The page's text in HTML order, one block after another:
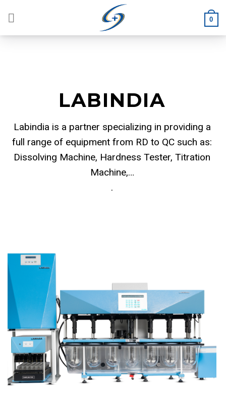
0
LABINDIA
Labindia is a partner specializing in providing a
full range of equipment from RD to QC such as:
Dissolving Machine, Hardness Tester, Titration
Machine,…
.